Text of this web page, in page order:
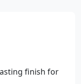
finish for